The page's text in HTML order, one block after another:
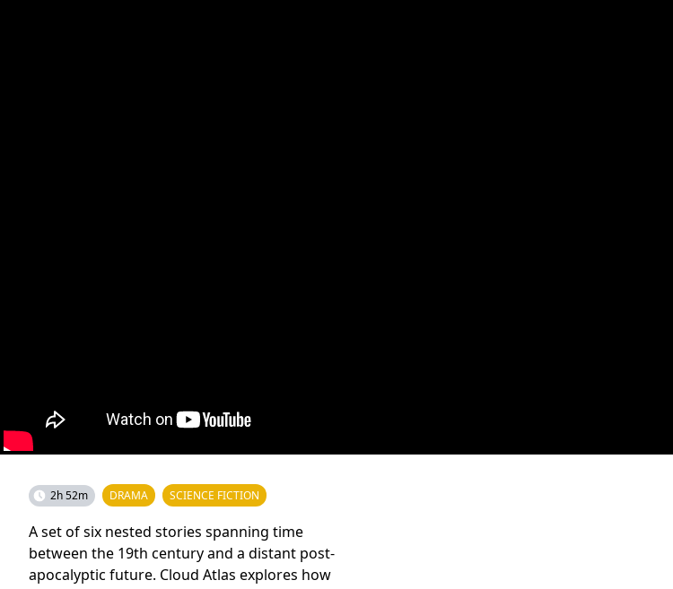
2h 52m DRAMA SCIENCE FICTION
A set of six nested stories spanning time
between the 19th century and a distant post-
apocalyptic future. Cloud Atlas explores how